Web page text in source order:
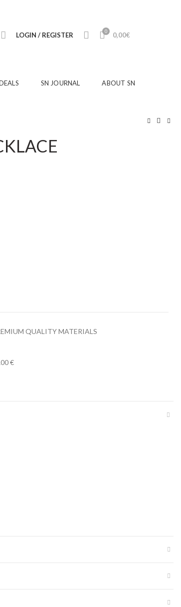
LOGIN / REGISTER 0 0,00€
SN JOURNAL ABOUT SN
QUALITY MATERIALS
€